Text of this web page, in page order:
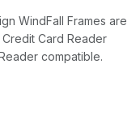
WindFall Frames are
Card Reader
compatible.